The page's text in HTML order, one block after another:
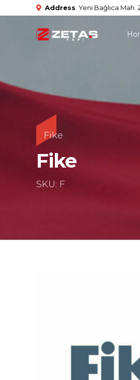
Address Yeni Bağlıca Mah.
Fike
Fike
SKU: F